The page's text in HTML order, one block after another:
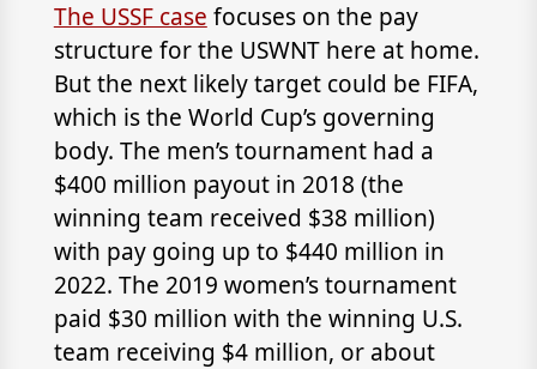
The USSF case focuses on the pay
structure for the USWNT here at home.
But the next likely target could be FIFA,
which is the World Cup’s governing
body. The men’s tournament had a
$400 million payout in 2018 (the
winning team received $38 million)
with pay going up to $440 million in
2022. The 2019 women’s tournament
paid $30 million with the winning U.S.
team receiving $4 million, or about